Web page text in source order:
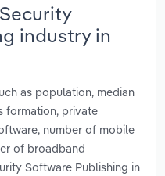
industry in
as population, median
formation, private
number of mobile
of broadband
Software Publishing in